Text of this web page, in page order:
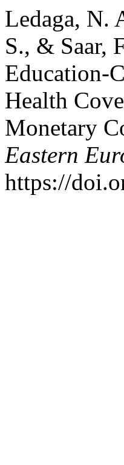
Ledaga, N.
S., & Saar,
Education-
Health
Monetary
Eastern
https://